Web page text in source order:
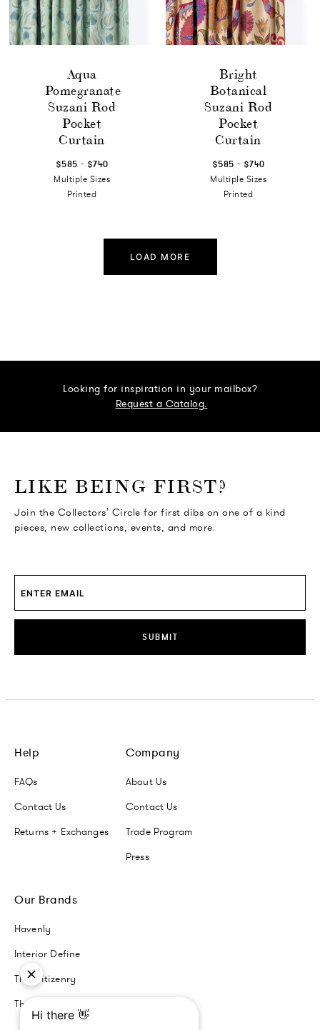
Aqua
Pomegranate
Suzani Rod
Pocket
Curtain
$585 - $740
Multiple Sizes
Printed
Bright
Botanical
Suzani Rod
Pocket
Curtain
$585 - $740
Multiple Sizes
Printed
LOAD MORE
Looking for inspiration in your mailbox?
Request a Catalog.
LIKE BEING FIRST?
Join the Collectors' Circle for first dibs on one of a kind
pieces, new collections, events, and more.
SUBMIT
Help
FAQs
Contact Us
Returns + Exchanges
Company
About Us
Contact Us
Trade Program
Press
Our Brands
Havenly
Interior Define
The Citizenry
The Inside